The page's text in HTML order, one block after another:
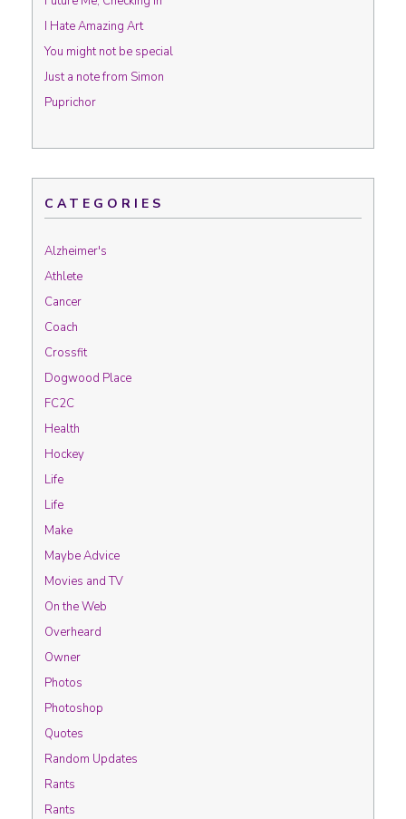
I Hate Amazing Art
You might not be special
Just a note from Simon
Puprichor
CATEGORIES
Alzheimer's
Athlete
Cancer
Coach
Crossfit
Dogwood Place
FC2C
Health
Hockey
Life
Life
Make
Maybe Advice
Movies and TV
On the Web
Overheard
Owner
Photos
Photoshop
Quotes
Random Updates
Rants
Rants